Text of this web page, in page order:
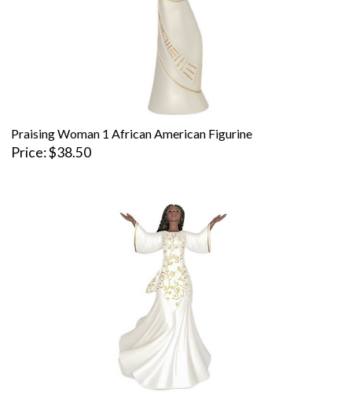
Praising Woman 1 African American Figurine
Price $38.50